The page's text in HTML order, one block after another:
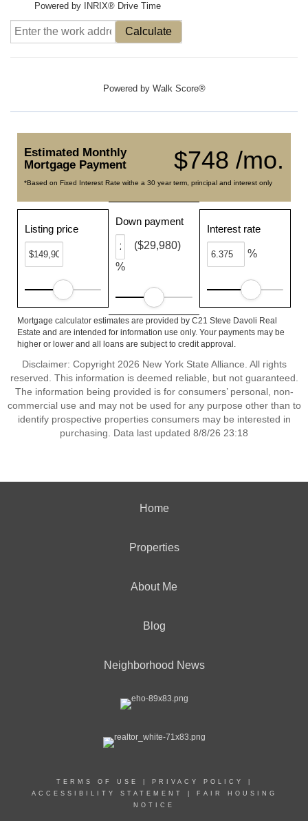
Powered by INRIX® Drive Time
Calculate
Powered by Walk Score®
$748 /mo.
Estimated Monthly
Mortgage Payment
*Based on Fixed Interest Rate withe a 30 year term, principal and interest only
Listing price
Down payment
%
($29,980)
Interest rate
%
Mortgage calculator estimates are provided by C21 Steve Davoli Real
Estate and are intended for information use only. Your payments may be
higher or lower and all loans are subject to credit approval.
Disclaimer: Copyright 2026 New York State Alliance. All rights
reserved. This information is deemed reliable, but not guaranteed.
The information being provided is for consumers’ personal, non-
commercial use and may not be used for any purpose other than to
identify prospective properties consumers may be interested in
purchasing. Data last updated 8/8/26 23:18
Home
Properties
About Me
Blog
Neighborhood News
TERMS OF USE PRIVACY POLICY
ACCESSIBILITY STATEMENT
FAIR HOUSING
NOTICE